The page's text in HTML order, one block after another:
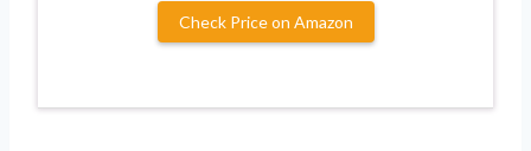
Check Price on Amazon